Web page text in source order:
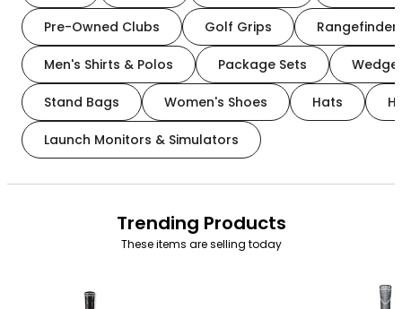
Pre-Owned Clubs Golf Grips
Men's Shirts & Polos Package Sets
Stand Bags Women's Shoes Hats
Launch Monitors & Simulators
Trending Products
These items are selling today